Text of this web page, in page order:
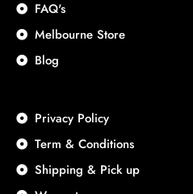
FAQ's
Melbourne Store
Blog
Privacy Policy
Term & Conditions
Shipping & Pick up